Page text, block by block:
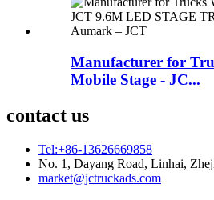
Manufacturer for
Mobile Stage - JC...
contact us
Tel:+86-13626669858
No. 1, Dayang Road, Linhai,
market@jctruckads.com